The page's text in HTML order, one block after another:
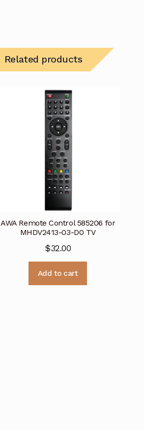
Related products
AWA Remote Control 585206 for
MHDV2413-03-D0 TV
$32.00
Add to cart